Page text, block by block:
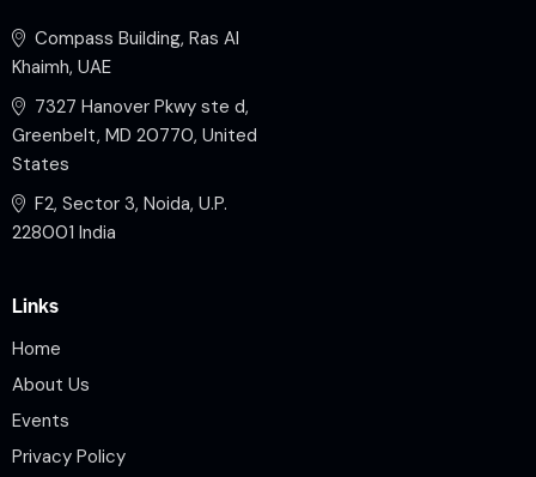
Compass Building, Ras Al
Khaimh, UAE
7327 Hanover Pkwy ste d,
Greenbelt, MD 20770, United
States
F2, Sector 3, Noida, U.P.
228001 India
Links
Home
About Us
Events
Privacy Policy